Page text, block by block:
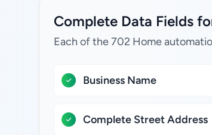
Complete Data Fields
Each of the 702 Home
Business Name
Complete Street Address